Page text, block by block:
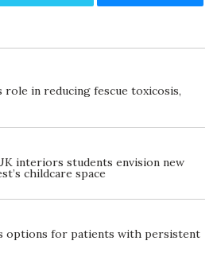
role in reducing fescue toxicosis,
interiors students envision new
childcare space
options for patients with persistent